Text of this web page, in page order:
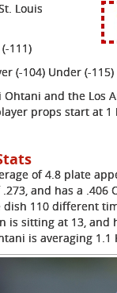
Louis
111)
(-104) Under (-115)
and the Los
props start at
of 4.8 plate
and has a
dish 110 different
sitting at 13, and
is averaging